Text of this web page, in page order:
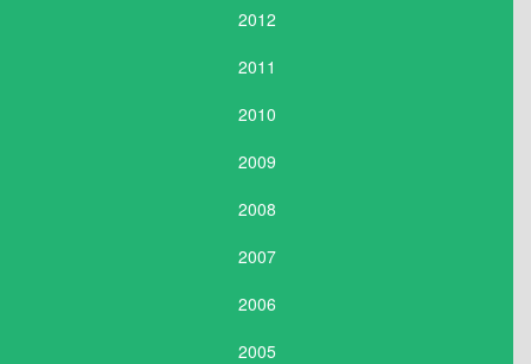
2012
2011
2010
2009
2008
2007
2006
2005